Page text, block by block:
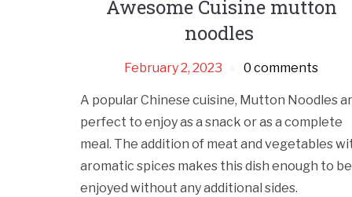
Awesome Cuisine mutton
noodles
February 2, 2023 0 comments
A popular Chinese cuisine, Mutton Noodles
perfect to enjoy as a snack or as a complete
meal. The addition of meat and vegetables
aromatic spices makes this dish enough to be
enjoyed without any additional sides.